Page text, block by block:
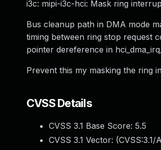
i3c: mipi-i3c-hci: Mask ring
Bus cleanup path in DMA mode
timing between ring stop request
pointer dereference in
Prevent this my masking the ring
CVSS Details
CVSS 3.1 Base Score: 5.5
CVSS 3.1 Vector: (CVSS:3.1/